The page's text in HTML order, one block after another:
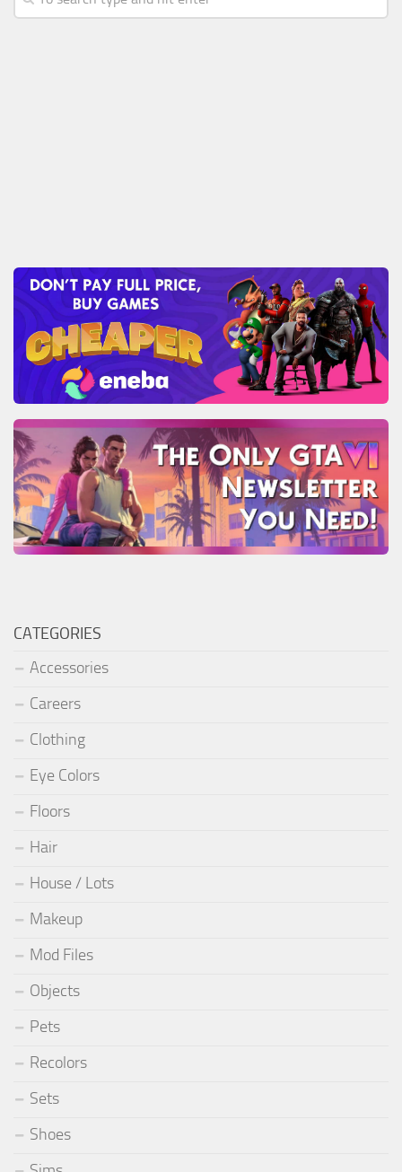
CATEGORIES
Accessories
Careers
Clothing
Eye Colors
Floors
Hair
House / Lots
Makeup
Mod Files
Objects
Pets
Recolors
Sets
Shoes